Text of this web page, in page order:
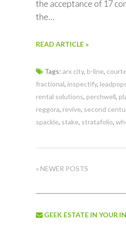
the acceptance of 17
the…
READ ARTICLE »
Tags: arx city, b-line,
fractional, inspectify,
rental solutions, perchwell,
reggora, revive, second
spackle, stake, stratafolio,
« NEWER POSTS
GEEK ESTATE IN YOUR